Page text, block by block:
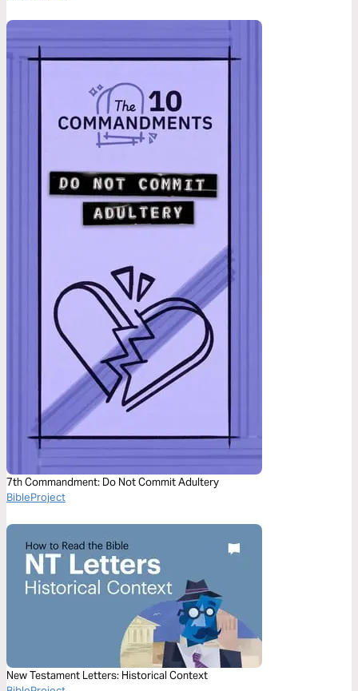
7th Commandment: Do Not Commit Adultery
BibleProject
New Testament Letters: Historical Context